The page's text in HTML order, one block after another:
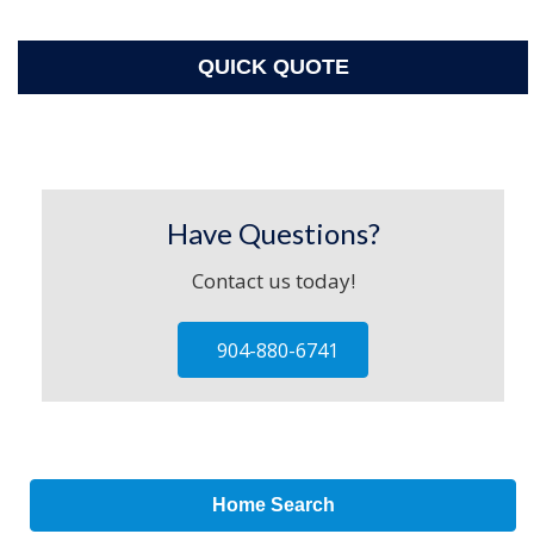
QUICK QUOTE
Have Questions?
Contact us today!
904-880-6741
Home Search